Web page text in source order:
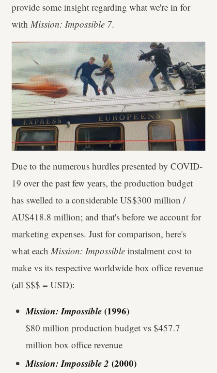
provide some insight regarding what we're in for
with Mission: Impossible 7.
Due to the numerous hurdles presented by COVID-
19 over the past few years, the production budget
has swelled to a considerable US$300 million /
AU$418.8 million; and that's before we account for
marketing expenses. Just for comparison, here's
what each Mission: Impossible instalment cost to
make vs its respective worldwide box office revenue
(all $$$ = USD):
Mission: Impossible (1996)
$80 million production budget vs $457.7
million box office revenue
Mission: Impossible 2 (2000)